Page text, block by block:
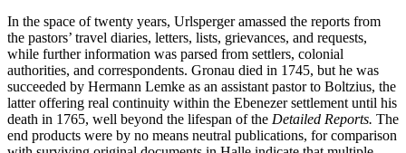
In the space of twenty years, Urlsperger amassed the reports from
the pastors’ travel diaries, letters, lists, grievances, and requests,
while further information was parsed from settlers, colonial
authorities, and correspondents. Gronau died in 1745, but he was
succeeded by Hermann Lemke as an assistant pastor to Boltzius, the
latter offering real continuity within the Ebenezer settlement until his
death in 1765, well beyond the lifespan of the Detailed Reports. The
end products were by no means neutral publications, for comparison